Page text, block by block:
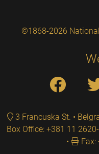
©1868-2026
3 Francuska St. •
Box Office: +381 11
Fax: